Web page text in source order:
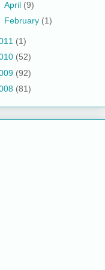
April (9)
February (1)
(1)
(52)
(92)
(81)